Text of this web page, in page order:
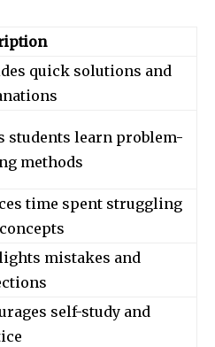
quick solutions and
students learn problem-
methods
time spent struggling
mistakes and
self-study and